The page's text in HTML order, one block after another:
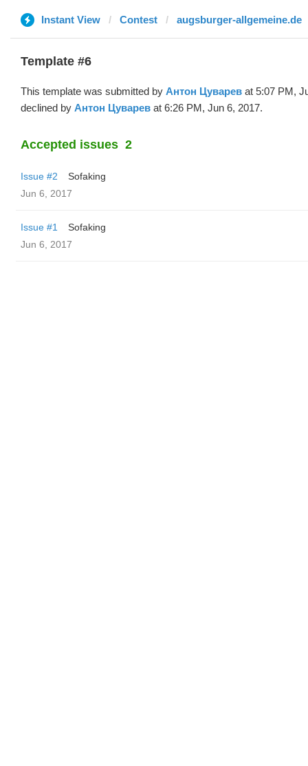
Instant View Contest augsburger-allgemeine.de
Template #6
This template was submitted by Антон Цуварев at 5:07 PM,
declined by Антон Цуварев at 6:26 PM, Jun 6, 2017.
Accepted issues 2
Issue #2
Sofaking
Jun 6, 2017
Issue #1
Sofaking
Jun 6, 2017